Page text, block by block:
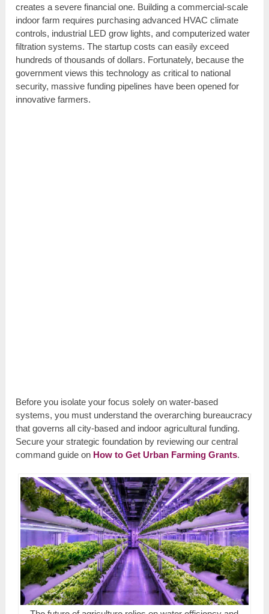
creates a severe financial one. Building a commercial-scale
indoor farm requires purchasing advanced HVAC climate
controls, industrial LED grow lights, and computerized water
filtration systems. The startup costs can easily exceed
hundreds of thousands of dollars. Fortunately, because the
government views this technology as critical to national
security, massive funding pipelines have been opened for
innovative farmers.
Before you isolate your focus solely on water-based
systems, you must understand the overarching bureaucracy
that governs all city-based and indoor agricultural funding.
Secure your strategic foundation by reviewing our central
command guide on How to Get Urban Farming Grants.